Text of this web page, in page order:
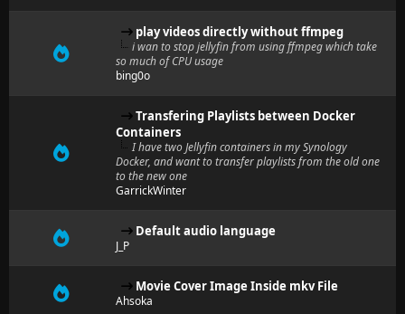
play videos directly without ffmpeg
i wan to stop jellyfin from using ffmpeg which take
so much of CPU usage
bing0o
Transfering Playlists between Docker
Containers
I have two Jellyfin containers in my Synology
Docker, and want to transfer playlists from the old one
to the new one
GarrickWinter
Default audio language
J_P
Movie Cover Image Inside mkv File
Ahsoka